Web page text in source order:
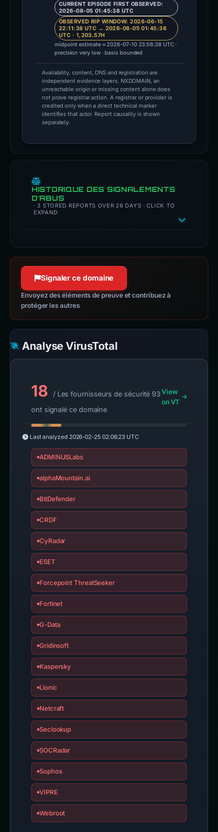
CURRENT EPISODE FIRST OBSERVED:
2026-08-05 01:45:38 UTC
OBSERVED RIP WINDOW: 2026-06-15
22:11:38 UTC → 2026-08-05 01:45:38
UTC · 1,203.57H
midpoint estimate ≈ 2026-07-10 23:58:38 UTC ·
precision very low · basis bounded
Availability, content, DNS and registration are
independent evidence layers. NXDOMAIN, an
unreachable origin or missing content alone does
not prove registrar action. A registrar or provider is
credited only when a direct technical marker
identifies that actor. Report causality is shown
separately.
HISTORIQUE DES SIGNALEMENTS
D’ABUS
· 3 STORED REPORTS OVER 26 DAYS · CLICK TO
EXPAND
Signaler ce domaine
Envoyez des éléments de preuve et contribuez à
protéger les autres
Analyse VirusTotal
18
/ Les fournisseurs de sécurité 93
ont signalé ce domaine
View
on VT
Last analyzed 2026-02-25 02:06:23 UTC
ADMINUSLabs
alphaMountain.ai
BitDefender
CRDF
CyRadar
ESET
Forcepoint ThreatSeeker
Fortinet
G-Data
Gridinsoft
Kaspersky
Lionic
Netcraft
Seclookup
SOCRadar
Sophos
VIPRE
Webroot